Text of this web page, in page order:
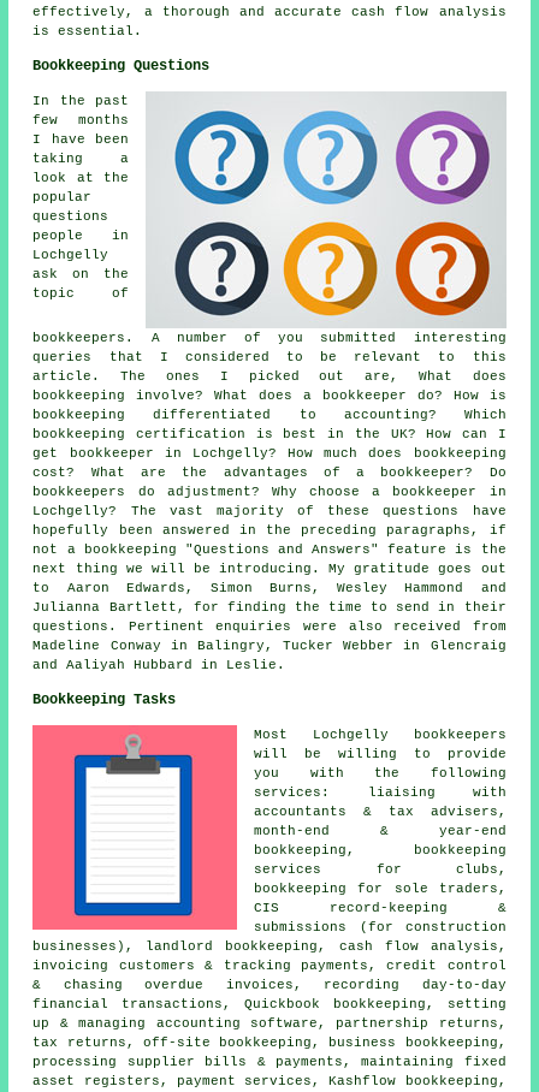
effectively, a thorough and accuratecash flow analysis
is essential.
Bookkeeping Questions
In the past
few months
I have been
taking a
look at the
popular
questions
people in
Lochgelly
ask on the
topic of
bookkeepers. A number of you submitted interesting
queries that I considered to be relevant to this
article. The ones I picked out are, What does
bookkeeping involve? What does a bookkeeper do? How is
bookkeeping differentiated to accounting? Which
bookkeeping certification is best in the UK? How can I
get bookkeeper in Lochgelly? How much does bookkeeping
cost? What are the advantages of a bookkeeper? Do
bookkeepers do adjustment? Why choose a bookkeeper in
Lochgelly? The vast majority of these questions have
hopefully been answered in the preceding paragraphs, if
not a bookkeeping "Questions and Answers" feature is the
next thing we will be introducing. My gratitude goes out
to Aaron Edwards, Simon Burns, Wesley Hammond and
Julianna Bartlett, for finding the time to send in their
questions. Pertinent enquiries were also received from
Madeline Conway in Balingry, Tucker Webber in Glencraig
and Aaliyah Hubbard in Leslie.
Bookkeeping Tasks
Most Lochgelly bookkeepers
will be willing to provide
you with the following
services: liaising with
accountants & tax advisers,
month-end & year-end
bookkeeping, bookkeeping
services for clubs,
bookkeeping for sole traders,
CIS record-keeping &
submissions (for construction
businesses), landlord bookkeeping, cash flow analysis,
invoicing customers & tracking payments,credit control
& chasing overdue invoices , recording day-to-day
financial transactions, Quickbook bookkeeping, setting
up & managing accounting software, partnership returns,
tax returns, off-site bookkeeping, business bookkeeping,
processing supplier bills & payments, maintaining fixed
asset registers, payment services, Kashflow bookkeeping,